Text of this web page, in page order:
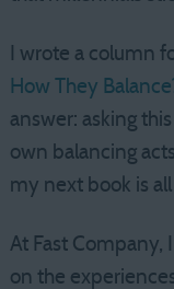
I wrote a column
How They
answer: asking
own balancing
my next book is
At Fast Company,
on the